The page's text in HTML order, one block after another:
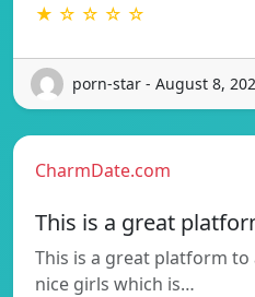
★ ☆ ☆ ☆ ☆
porn-star - August 8,
CharmDate.com
This is a great
This is a great platform
nice girls which is…